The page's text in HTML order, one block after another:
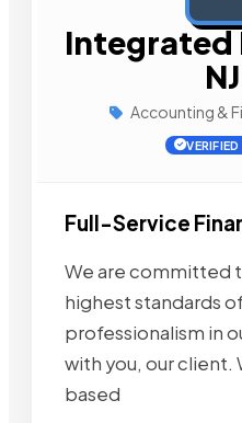
Integrated
NJ
Accounting &
Full-Service
We are committed
highest standards
professionalism in
with you, our client.
based